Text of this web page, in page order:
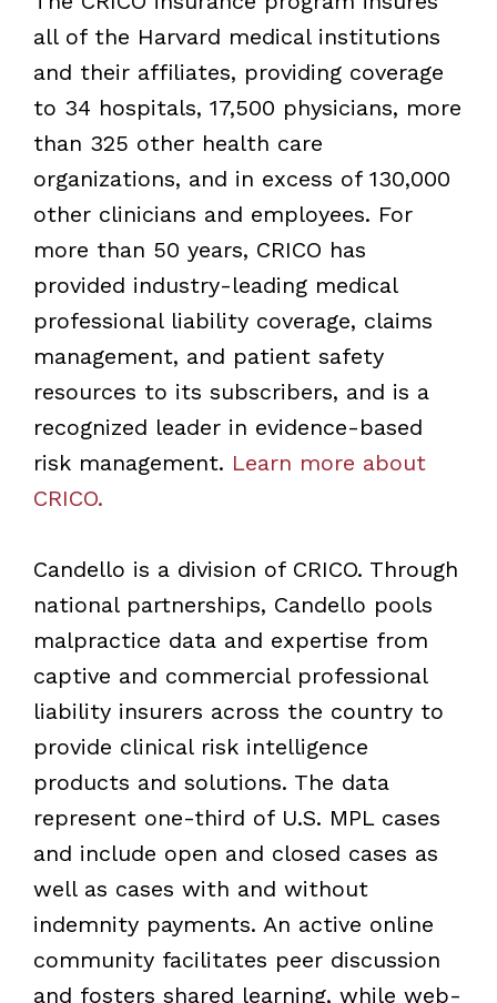
all of the Harvard medical institutions
and their affiliates, providing coverage
to 34 hospitals, 17,500 physicians, more
than 325 other health care
organizations, and in excess of 130,000
other clinicians and employees. For
more than 50 years, CRICO has
provided industry-leading medical
professional liability coverage, claims
management, and patient safety
resources to its subscribers, and is a
recognized leader in evidence-based
risk management. Learn more about
CRICO.
Candello is a division of CRICO. Through
national partnerships, Candello pools
malpractice data and expertise from
captive and commercial professional
liability insurers across the country to
provide clinical risk intelligence
products and solutions. The data
represent one-third of U.S. MPL cases
and include open and closed cases as
well as cases with and without
indemnity payments. An active online
community facilitates peer discussion
and fosters shared learning, while web-